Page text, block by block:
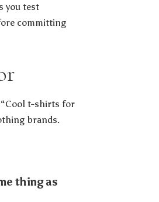
you test
committing
“Cool t-shirts for
brands.
thing as